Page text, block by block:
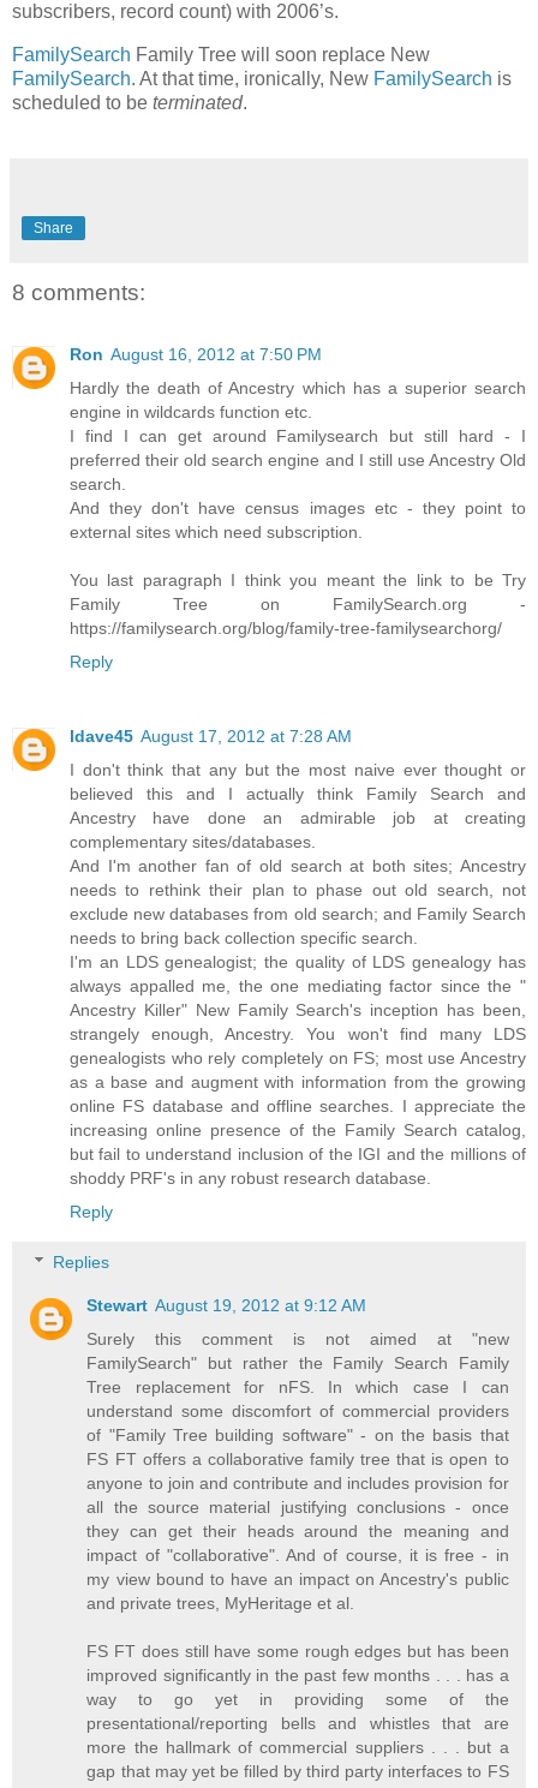
subscribers, record count) with 2006’s.
FamilySearch Family Tree will soon replace New
FamilySearch. At that time, ironically, New FamilySearch is
scheduled to be terminated.
Share
8 comments:
Ron August 16, 2012 at 7:50 PM
Hardly the death of Ancestry which has a superior search
engine in wildcards function etc.
I find I can get around Familysearch but still hard - I
preferred their old search engine and I still use Ancestry Old
search.
And they don't have census images etc - they point to
external sites which need subscription.
You last paragraph I think you meant the link to be Try
Family Tree on FamilySearch.org -
https://familysearch.org/blog/family-tree-familysearchorg/
Reply
ldave45 August 17, 2012 at 7:28 AM
I don't think that any but the most naive ever thought or
believed this and I actually think Family Search and
Ancestry have done an admirable job at creating
complementary sites/databases.
And I'm another fan of old search at both sites; Ancestry
needs to rethink their plan to phase out old search, not
exclude new databases from old search; and Family Search
needs to bring back collection specific search.
I'm an LDS genealogist; the quality of LDS genealogy has
always appalled me, the one mediating factor since the "
Ancestry Killer" New Family Search's inception has been,
strangely enough, Ancestry. You won't find many LDS
genealogists who rely completely on FS; most use Ancestry
as a base and augment with information from the growing
online FS database and offline searches. I appreciate the
increasing online presence of the Family Search catalog,
but fail to understand inclusion of the IGI and the millions of
shoddy PRF's in any robust research database.
Reply
Replies
Stewart August 19, 2012 at 9:12 AM
Surely this comment is not aimed at "new
FamilySearch" but rather the Family Search Family
Tree replacement for nFS. In which case I can
understand some discomfort of commercial providers
of "Family Tree building software" - on the basis that
FS FT offers a collaborative family tree that is open to
anyone to join and contribute and includes provision for
all the source material justifying conclusions - once
they can get their heads around the meaning and
impact of "collaborative". And of course, it is free - in
my view bound to have an impact on Ancestry's public
and private trees, MyHeritage et al.
FS FT does still have some rough edges but has been
improved significantly in the past few months . . . has a
way to go yet in providing some of the
presentational/reporting bells and whistles that are
more the hallmark of commercial suppliers . . . but a
gap that may yet be filled by third party interfaces to FS